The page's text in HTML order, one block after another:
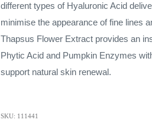
different types of Hyaluronic Acid
minimise the appearance of fine lines
Thapsus Flower Extract provides an
Phytic Acid and Pumpkin Enzymes
support natural skin renewal.
SKU: 111441